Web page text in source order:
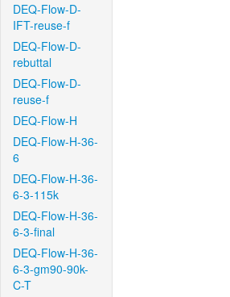
DEQ-Flow-D-
IFT-reuse-f
DEQ-Flow-D-
rebuttal
DEQ-Flow-D-
reuse-f
DEQ-Flow-H
DEQ-Flow-H-36-
6
DEQ-Flow-H-36-
6-3-115k
DEQ-Flow-H-36-
6-3-final
DEQ-Flow-H-36-
6-3-gm90-90k-
C-T